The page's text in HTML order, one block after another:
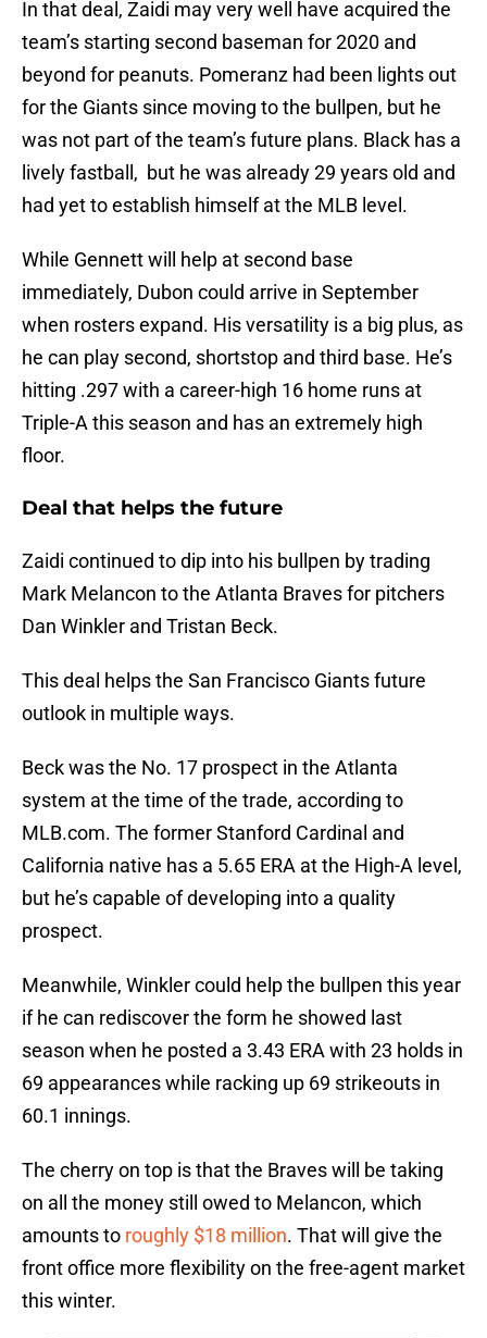
In that deal, Zaidi may very well have acquired the
team’s starting second baseman for 2020 and
beyond for peanuts. Pomeranz had been lights out
for the Giants since moving to the bullpen, but he
was not part of the team’s future plans. Black has a
lively fastball, but he was already 29 years old and
had yet to establish himself at the MLB level.
While Gennett will help at second base
immediately, Dubon could arrive in September
when rosters expand. His versatility is a big plus, as
he can play second, shortstop and third base. He’s
hitting .297 with a career-high 16 home runs at
Triple-A this season and has an extremely high
floor.
Deal that helps the future
Zaidi continued to dip into his bullpen by trading
Mark Melancon to the Atlanta Braves for pitchers
Dan Winkler and Tristan Beck.
This deal helps the San Francisco Giants future
outlook in multiple ways.
Beck was the No. 17 prospect in the Atlanta
system at the time of the trade, according to
MLB.com. The former Stanford Cardinal and
California native has a 5.65 ERA at the High-A level,
but he’s capable of developing into a quality
prospect.
Meanwhile, Winkler could help the bullpen this year
if he can rediscover the form he showed last
season when he posted a 3.43 ERA with 23 holds in
69 appearances while racking up 69 strikeouts in
60.1 innings.
The cherry on top is that the Braves will be taking
on all the money still owed to Melancon, which
amounts to roughly $18 million. That will give the
front office more flexibility on the free-agent market
this winter.